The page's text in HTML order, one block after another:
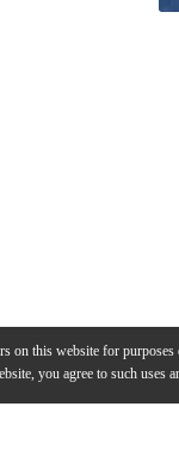
on this website for purposes
you agree to such uses